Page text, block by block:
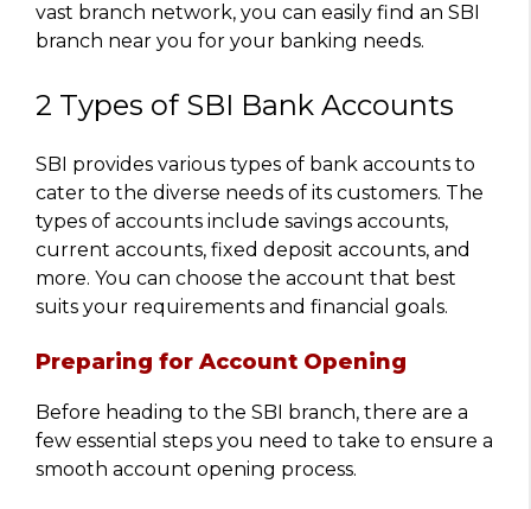
vast branch network, you can easily find an SBI
branch near you for your banking needs.
2 Types of SBI Bank Accounts
SBI provides various types of bank accounts to
cater to the diverse needs of its customers. The
types of accounts include savings accounts,
current accounts, fixed deposit accounts, and
more. You can choose the account that best
suits your requirements and financial goals.
Preparing for Account Opening
Before heading to the SBI branch, there are a
few essential steps you need to take to ensure a
smooth account opening process.